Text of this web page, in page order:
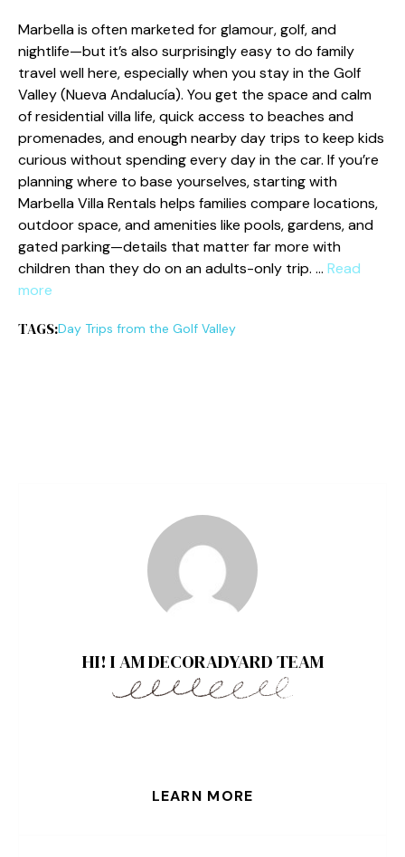
Marbella is often marketed for glamour, golf, and
nightlife—but it’s also surprisingly easy to do family
travel well here, especially when you stay in the Golf
Valley (Nueva Andalucía). You get the space and calm
of residential villa life, quick access to beaches and
promenades, and enough nearby day trips to keep kids
curious without spending every day in the car. If you’re
planning where to base yourselves, starting with
Marbella Villa Rentals helps families compare locations,
outdoor space, and amenities like pools, gardens, and
gated parking—details that matter far more with
children than they do on an adults-only trip. … Read
more
TAGS:Day Trips from the Golf Valley
HI! I AM DECORADYARD TEAM
LEARN MORE